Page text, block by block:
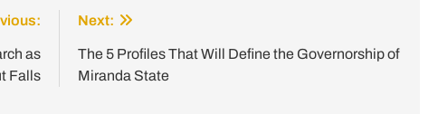
as
Falls
Next:
The 5 Profiles That Will Define the Governorship of
Miranda State